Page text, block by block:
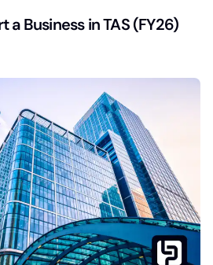
a Business in TAS (FY26)